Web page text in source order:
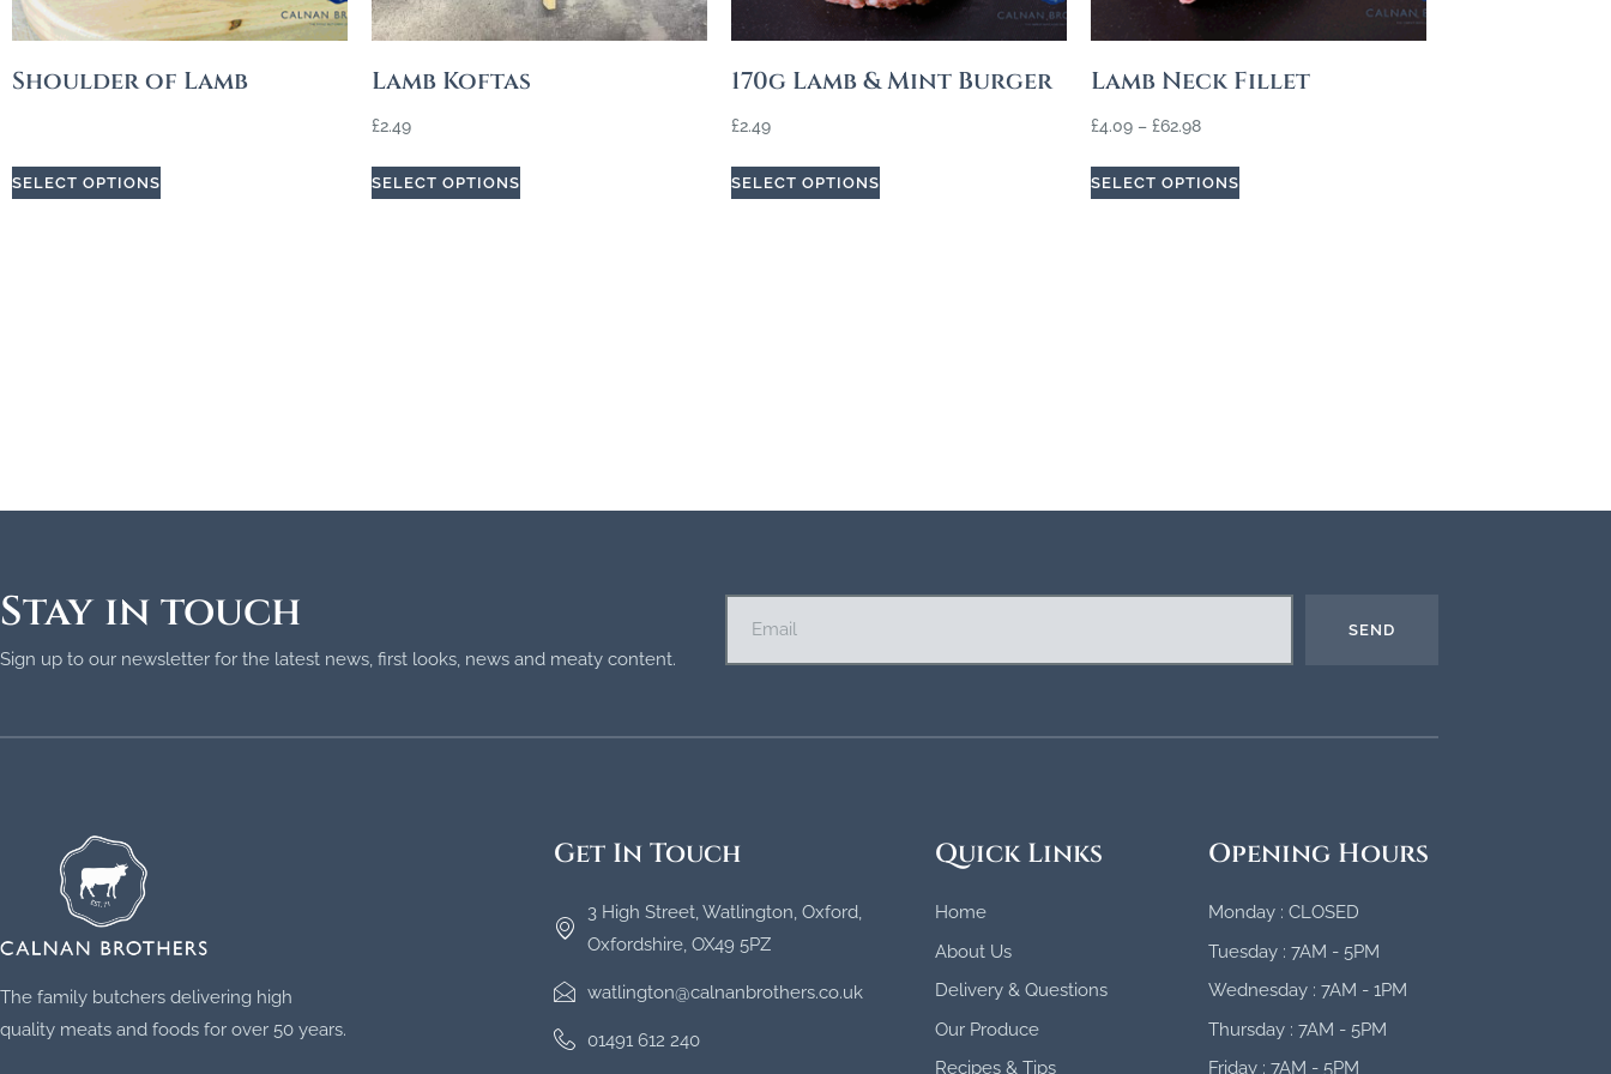
Shoulder of Lamb
SELECT OPTIONS
Lamb Koftas
£2.49
SELECT OPTIONS
170g Lamb & Mint Burger
£2.49
SELECT OPTIONS
Lamb Neck Fillet
£4.09 – £62.98
SELECT OPTIONS
Stay in touch
Sign up to our newsletter for the latest news, first looks, news and meaty content.
SEND
The family butchers delivering high
quality meats and foods for over 50 years.
Get In Touch
3 High Street, Watlington, Oxford,
Oxfordshire, OX49 5PZ
watlington@calnanbrothers.co.uk
01491 612 240
Quick Links
Home
About Us
Delivery & Questions
Our Produce
Recipes & Tips
Opening Hours
Monday : CLOSED
Tuesday : 7AM - 5PM
Wednesday : 7AM - 1PM
Thursday : 7AM - 5PM
Friday : 7AM - 5PM